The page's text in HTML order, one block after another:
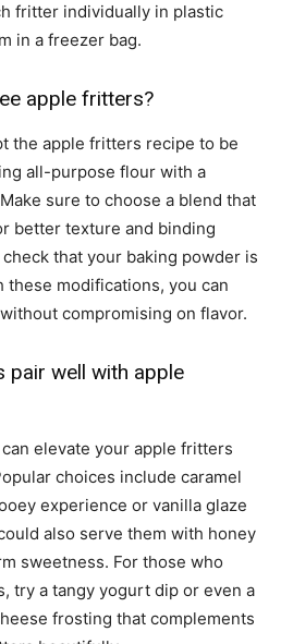
fritter individually in plastic
in a freezer bag.
apple fritters?
the apple fritters recipe to be
all-purpose flour with a
sure to choose a blend that
better texture and binding
that your baking powder is
modifications, you can
compromising on flavor.
pair well with apple
elevate your apple fritters
choices include caramel
experience or vanilla glaze
also serve them with honey
sweetness. For those who
try a tangy yogurt dip or even a
frosting that complements